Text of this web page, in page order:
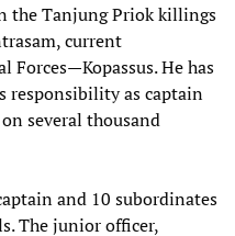
the Tanjung Priok killings
current
Forces—Kopassus. He has
responsibility as captain
several thousand
and 10 subordinates
The junior officer,